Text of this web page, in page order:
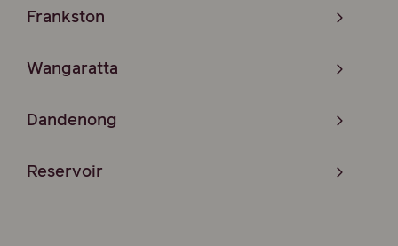
Frankston
Wangaratta
Dandenong
Reservoir